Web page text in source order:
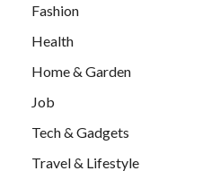
Fashion
Health
Home & Garden
Job
Tech & Gadgets
Travel & Lifestyle